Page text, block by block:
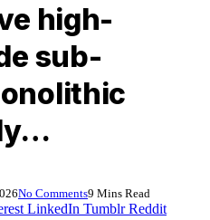
high-
sub-
No Comments9 Mins Read
LinkedIn Tumblr Reddit